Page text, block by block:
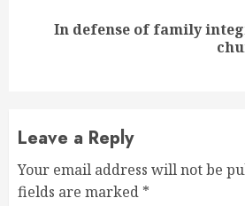
NextIn defense of family
Leave a Reply
Your email address will not be
fields are marked *